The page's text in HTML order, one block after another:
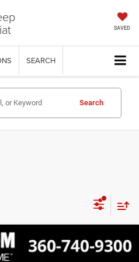
SAVED
SEARCH
Search
FINANCE